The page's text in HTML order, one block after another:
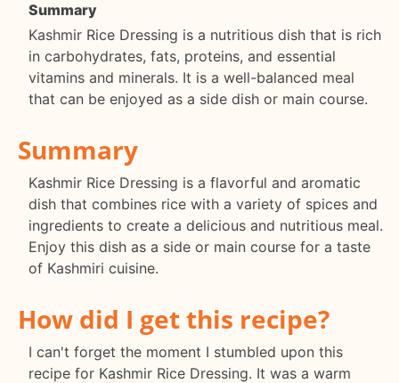
Summary
Kashmir Rice Dressing is a nutritious dish that is rich
in carbohydrates, fats, proteins, and essential
vitamins and minerals. It is a well-balanced meal
that can be enjoyed as a side dish or main course.
Summary
Kashmir Rice Dressing is a flavorful and aromatic
dish that combines rice with a variety of spices and
ingredients to create a delicious and nutritious meal.
Enjoy this dish as a side or main course for a taste
of Kashmiri cuisine.
How did I get this recipe?
I can't forget the moment I stumbled upon this
recipe for Kashmir Rice Dressing. It was a warm